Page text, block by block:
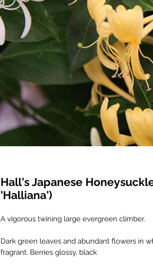
Hall's Japanese
'Halliana')
A vigorous twining large evergreen climber.
Dark green leaves and abundant flowers in
fragrant. Berries glossy, black